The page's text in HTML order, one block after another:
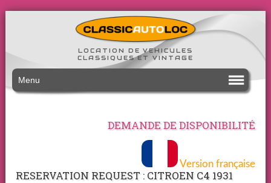
LOCATION DE VEHICULES
CLASSIQUES ET VINTAGE
Menu
DEMANDE DE DISPONIBILITÉ
Version française
RESERVATION REQUEST : CITROEN C4 1931